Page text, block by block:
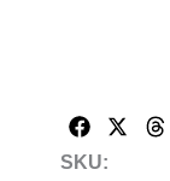
SKU: